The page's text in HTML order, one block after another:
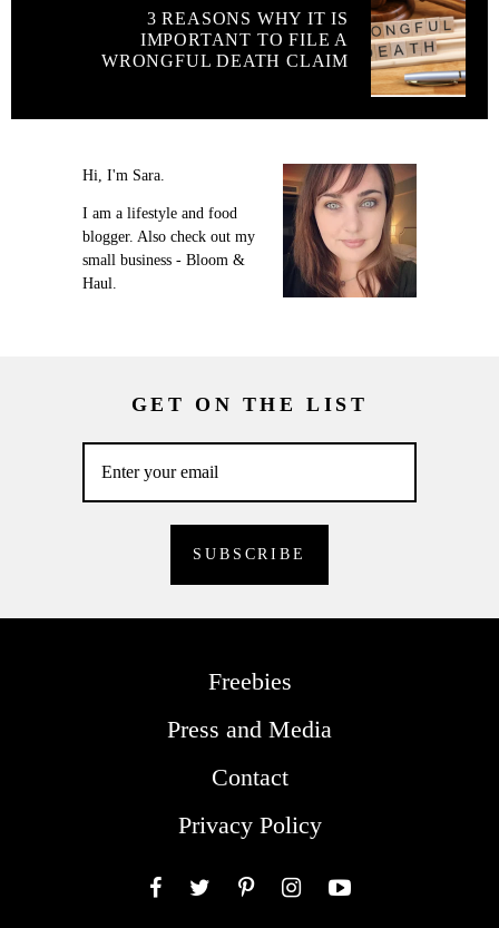
3 REASONS WHY IT IS
IMPORTANT TO FILE A
WRONGFUL DEATH CLAIM
Hi, I'm Sara.
I am a lifestyle and food
blogger. Also check out my
small business - Bloom &
Haul.
GET ON THE LIST
Freebies
Press and Media
Contact
Privacy Policy